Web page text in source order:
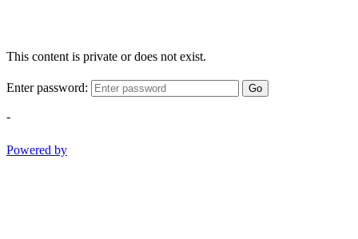
This content is private or does not exist.
Enter password: Go
-
Powered by